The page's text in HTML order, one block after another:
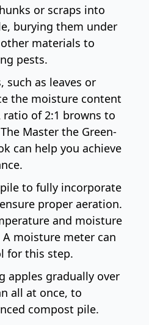
or scraps into
burying them under
materials to
pests.
such as leaves or
the moisture content
ratio of 2:1 browns to
Master the Green-
can help you achieve
to fully incorporate
proper aeration.
and moisture
A moisture meter can
for this step.
apples gradually over
all at once, to
compost pile.